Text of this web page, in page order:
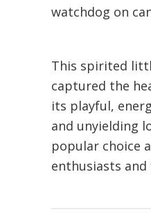
watchdog on
This spirited
captured the
its playful,
and unyielding
popular choice
enthusiasts and